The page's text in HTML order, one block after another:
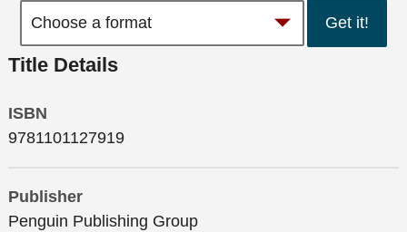
Get it!
Title Details
ISBN
9781101127919
Publisher
Penguin Publishing Group